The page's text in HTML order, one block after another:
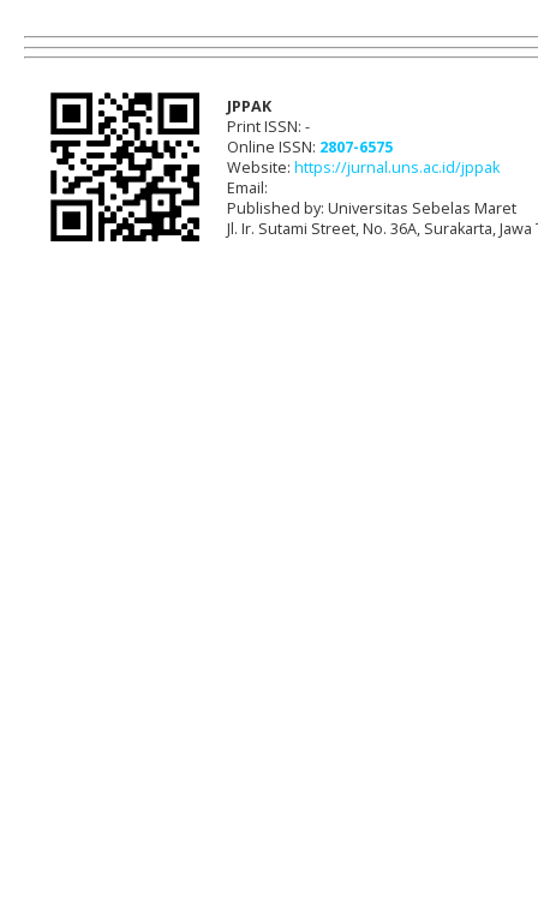
JPPAK
Print ISSN: -
Online ISSN: 2807-6575
Website: https://jurnal.uns.ac.id/jppak
Email:
Published by: Universitas Sebelas Maret
Jl. Ir. Sutami Street, No. 36A, Surakarta,